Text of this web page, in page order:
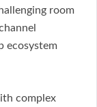
room
ecosystem
complex